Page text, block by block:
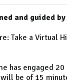
and guided
Take a Virtual
has engaged
be of 15